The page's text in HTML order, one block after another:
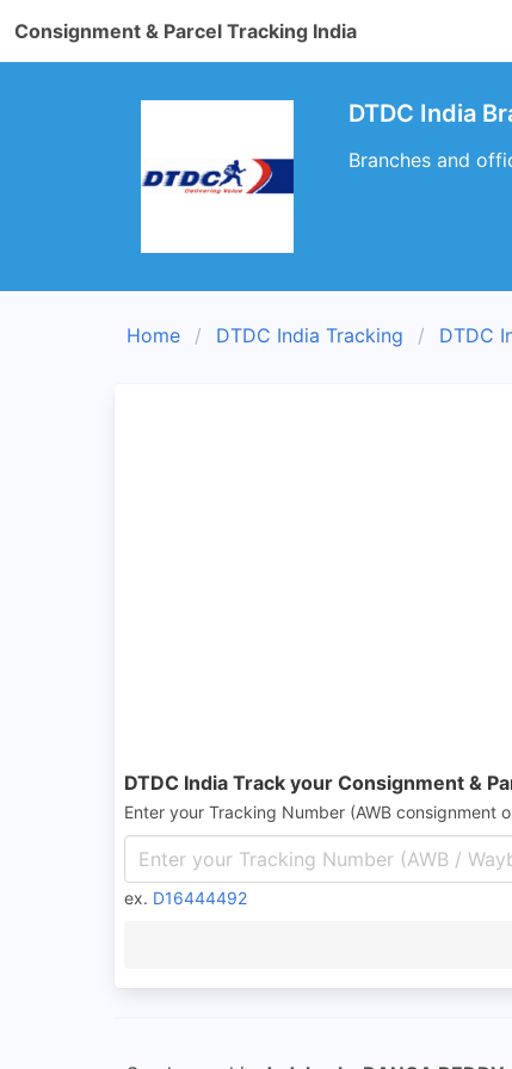
Consignment & Parcel Tracking India
DTDC India
Branches and
Home DTDC India Tracking DTDC
DTDC India Track your Consignment &
Enter your Tracking Number (AWB consignment
ex. D16444492